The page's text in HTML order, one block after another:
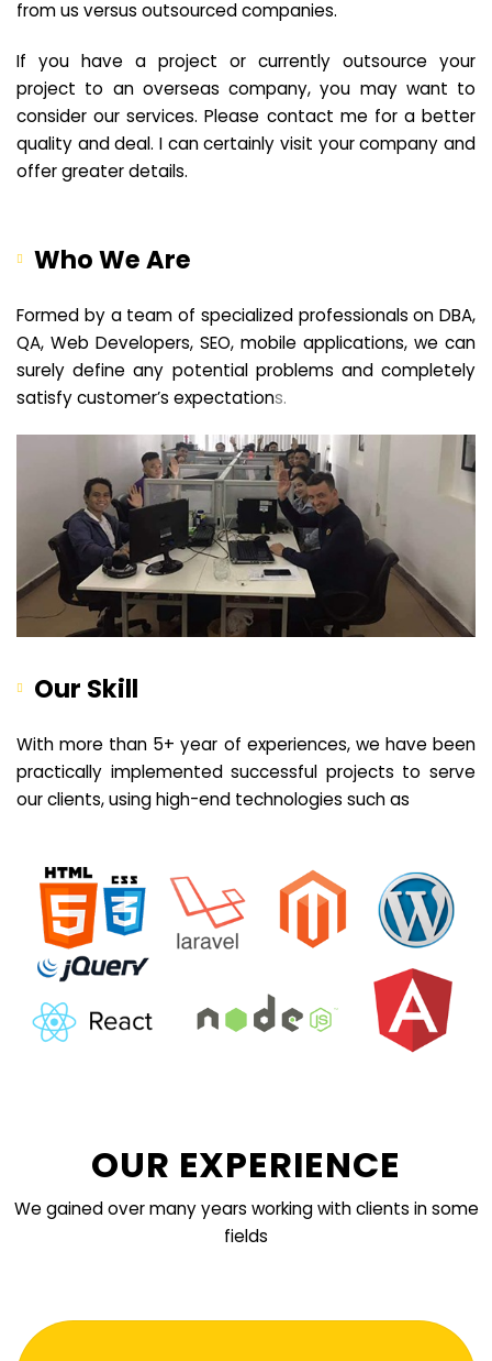
from us versus outsourced companies.
If you have a project or currently outsource your
project to an overseas company, you may want to
consider our services. Please contact me for a better
quality and deal. I can certainly visit your company and
offer greater details.
Who We Are
Formed by a team of specialized professionals on DBA,
QA, Web Developers, SEO, mobile applications, we can
surely define any potential problems and completely
satisfy customer’s expectations.
Our Skill
With more than 5+ year of experiences, we have been
practically implemented successful projects to serve
our clients, using high-end technologies such as
OUR EXPERIENCE
We gained over many years working with clients in some
fields